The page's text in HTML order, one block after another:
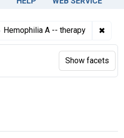
Hemophilia A -- therapy ✖
per page
Show facets